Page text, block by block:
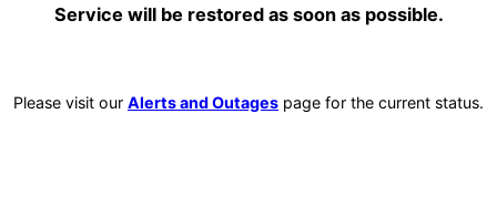
Service will be restored as soon as possible.
Please visit our Alerts and Outages page for the current status.